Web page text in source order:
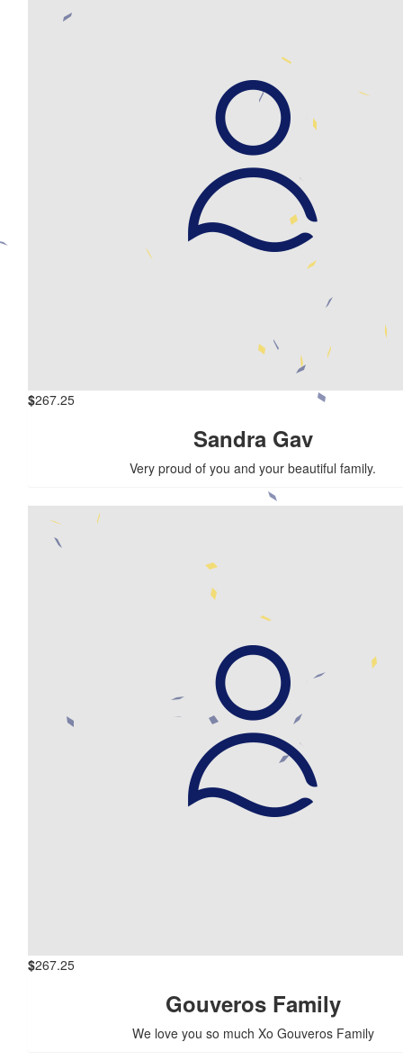
$267.25
Sandra Gav
Very proud of you and your beautiful family.
$267.25
Gouveros Family
We love you so much Xo Gouveros Family